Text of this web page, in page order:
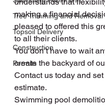
Tree Trimming and Removal
Topsoil Delivery
Construction
Permits
making a financial
pleased to offered this
to all their clients.
You don’t have to wait
create the backyard of
Contact us today and
estimate.
Swimming pool